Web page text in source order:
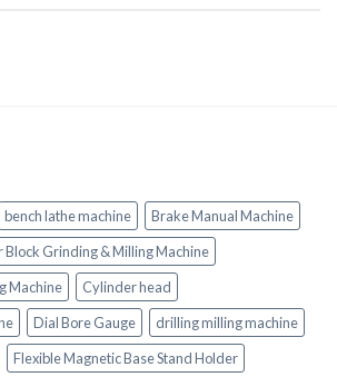
bench lathe machine
Brake Manual Machine
Block Grinding & Milling Machine
Machine
Cylinder head
Dial Bore Gauge
drilling milling machine
Flexible Magnetic Base Stand Holder